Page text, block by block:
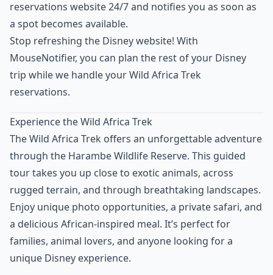
reservations website 24/7 and notifies you as soon as
a spot becomes available.
Stop refreshing the Disney website! With
MouseNotifier, you can plan the rest of your Disney
trip while we handle your Wild Africa Trek
reservations.
Experience the Wild Africa Trek
The Wild Africa Trek offers an unforgettable adventure
through the Harambe Wildlife Reserve. This guided
tour takes you up close to exotic animals, across
rugged terrain, and through breathtaking landscapes.
Enjoy unique photo opportunities, a private safari, and
a delicious African-inspired meal. It’s perfect for
families, animal lovers, and anyone looking for a
unique Disney experience.